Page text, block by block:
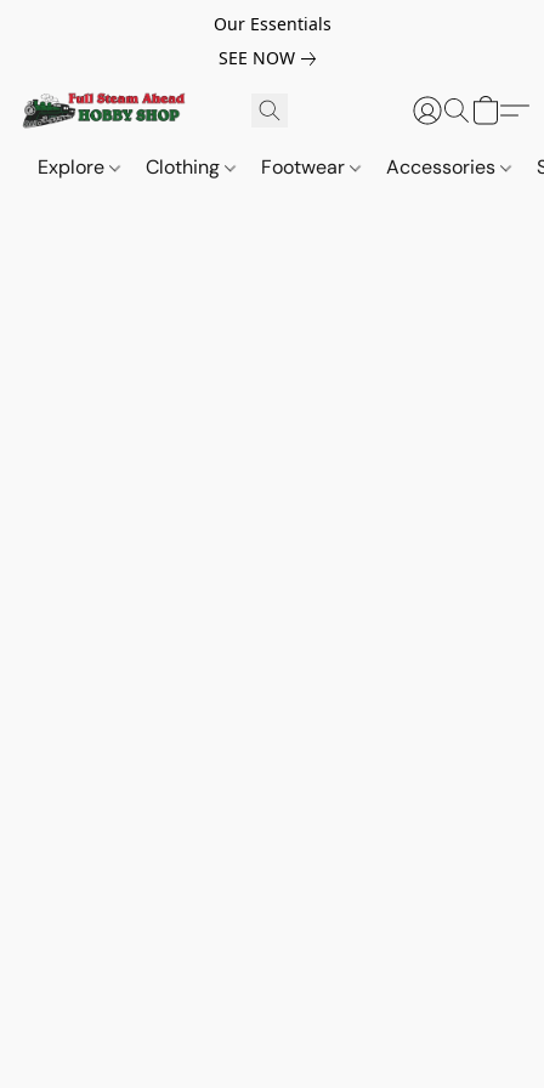
Our Essentials
SEE NOW
Explore Clothing Footwear Accessories